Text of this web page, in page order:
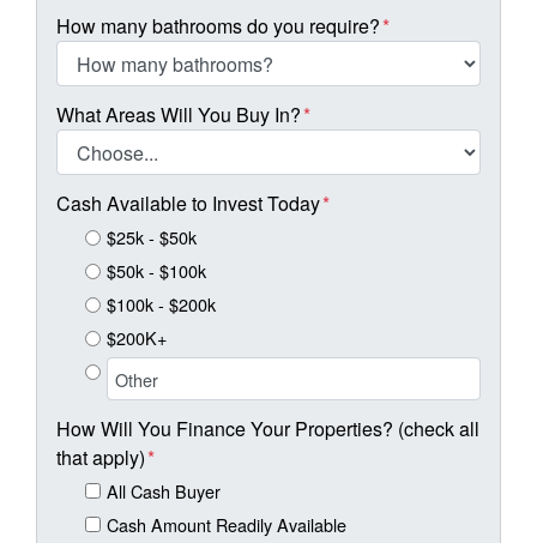
How many bathrooms do you require?*
What Areas Will You Buy In?*
Cash Available to Invest Today*
$25k - $50k
$50k - $100k
$100k - $200k
$200K+
How Will You Finance Your Properties? (check all
that apply)*
All Cash Buyer
Cash Amount Readily Available